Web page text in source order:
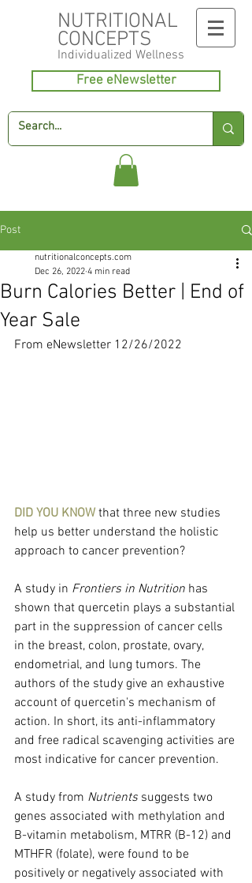
NUTRITIONAL
CONCEPTS
Individualized Wellness
Free eNewsletter
Post
Burn Calories Better | End of
Year Sale
nutritionalconcepts.com
Dec 26, 2022 4 min read
From eNewsletter 12/26/2022
DID YOU KNOW that three new studies
help us better understand the holistic
approach to cancer prevention?
A study in Frontiers in Nutrition has
shown that quercetin plays a substantial
part in the suppression of cancer cells
in the breast, colon, prostate, ovary,
endometrial, and lung tumors. The
authors of the study give an exhaustive
account of quercetin's mechanism of
action. In short, its anti-inflammatory
and free radical scavenging activities are
most indicative for cancer prevention.
A study from Nutrients suggests two
genes associated with methylation and
B-vitamin metabolism, MTRR (B-12) and
MTHFR (folate), were found to be
positively or negatively associated with